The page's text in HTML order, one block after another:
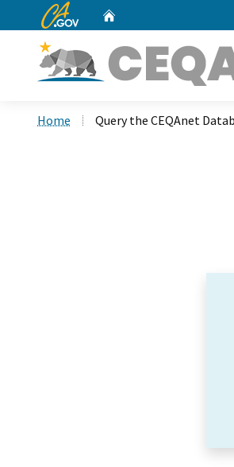
CA.gov
Home Query the CEQAnet